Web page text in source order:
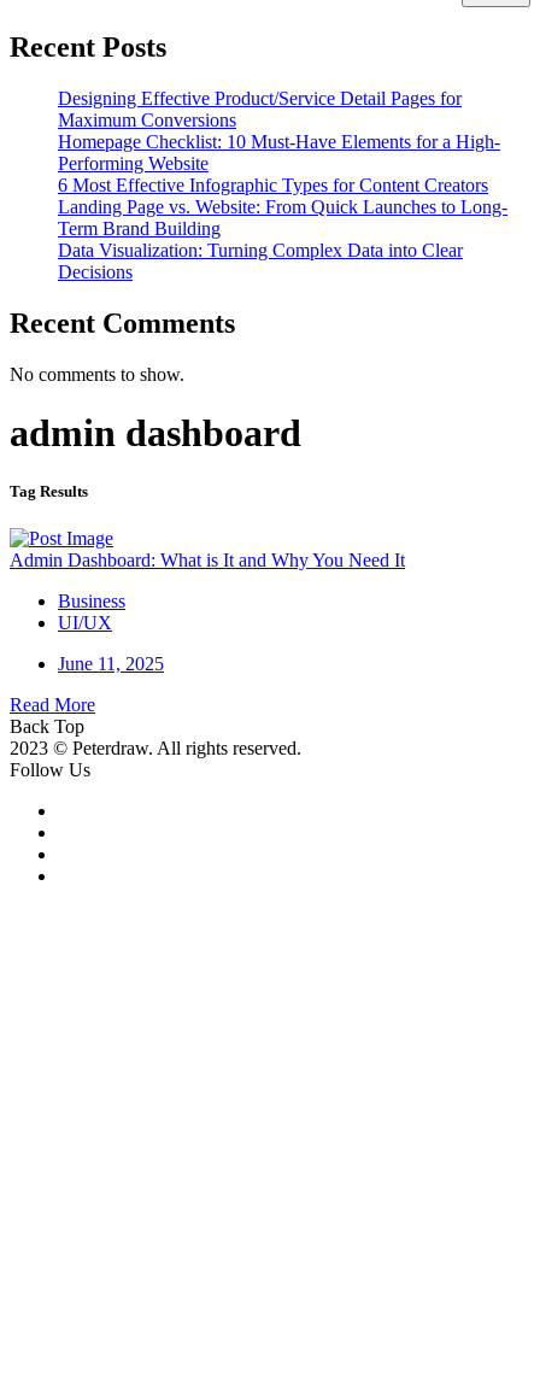
Recent Posts
Designing Effective Product/Service Detail Pages for
Maximum Conversions
Homepage Checklist: 10 Must-Have Elements for a High-
Performing Website
6 Most Effective Infographic Types for Content Creators
Landing Page vs. Website: From Quick Launches to Long-
Term Brand Building
Data Visualization: Turning Complex Data into Clear
Decisions
Recent Comments
No comments to show.
admin dashboard
Tag Results
Admin Dashboard: What is It and Why You Need It
Business
UI/UX
June 11, 2025
Read More
Back Top
2023 © Peterdraw. All rights reserved.
Follow Us